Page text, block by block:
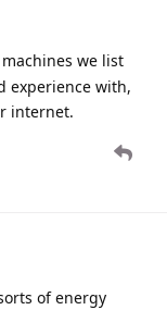
we list
experience with,
internet.
of energy